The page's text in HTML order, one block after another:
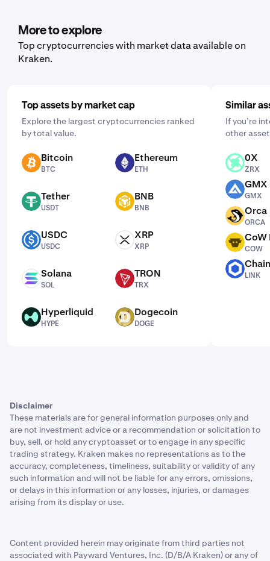
to buy and select the frequency by clicking "One Time"
and choosing a schedule that works for you: daily,
weekly, or monthly.
More to explore
Top cryptocurrencies with market data available on
Kraken.
Top assets by market cap
Explore the largest cryptocurrencies ranked
by total value.
BTC Bitcoin
BTC
ETH Ethereum
ETH
USDT Tether
USDT
BNB BNB
BNB
USDC USDC
USDC
XRP XRP
XRP
SOL Solana
SOL
TRX TRON
TRX
HYPE Hyperliquid
HYPE
DOGE Dogecoin
DOGE
Similar
If you’re
other
ZRX 0X
ZRX
GMX GMX
GMX
ORCA Orca
ORCA
COW
COW
LINK
Disclaimer
These materials are for general information purposes only and
are not investment advice or a recommendation or solicitation to
buy, sell, or hold any cryptoasset or to engage in any specific
trading strategy. Kraken makes no representations as to the
accuracy, completeness, timeliness, suitability or validity of any
such information and will not be liable for any errors, omissions,
or delays in this information or any losses, injuries, or damages
arising from its display or use.
Content provided herein may originate from third parties not
associated with Payward Ventures, Inc. (D/B/A Kraken) or any of